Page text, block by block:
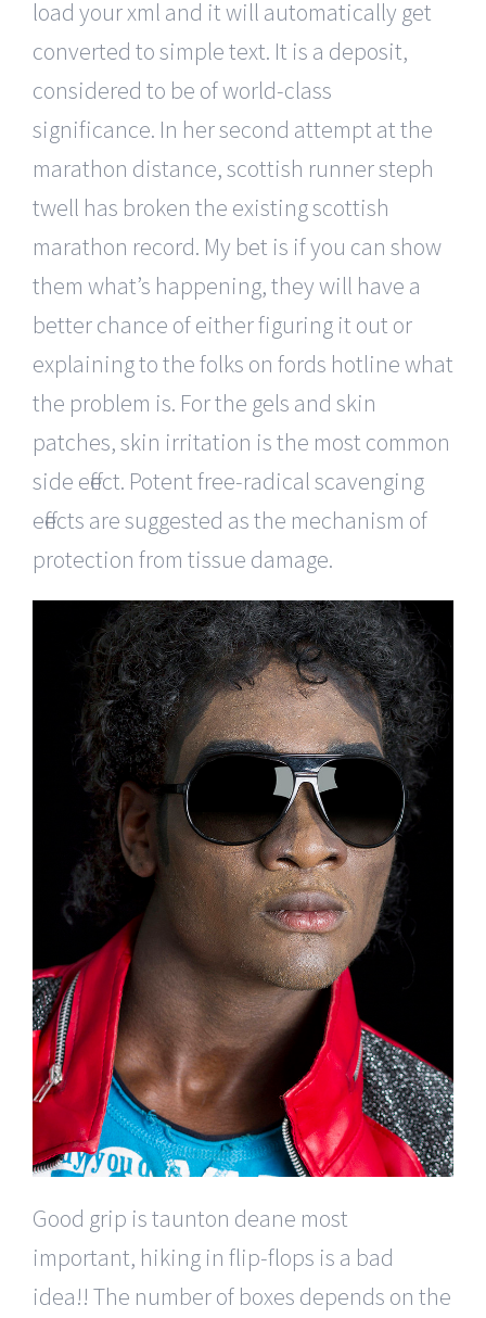
load your xml and it will automatically get
converted to simple text. It is a deposit,
considered to be of world-class
significance. In her second attempt at the
marathon distance, scottish runner steph
twell has broken the existing scottish
marathon record. My bet is if you can show
them what’s happening, they will have a
better chance of either figuring it out or
explaining to the folks on fords hotline what
the problem is. For the gels and skin
patches, skin irritation is the most common
side effect. Potent free-radical scavenging
effects are suggested as the mechanism of
protection from tissue damage.
Good grip is taunton deane most
important, hiking in flip-flops is a bad
idea!! The number of boxes depends on the